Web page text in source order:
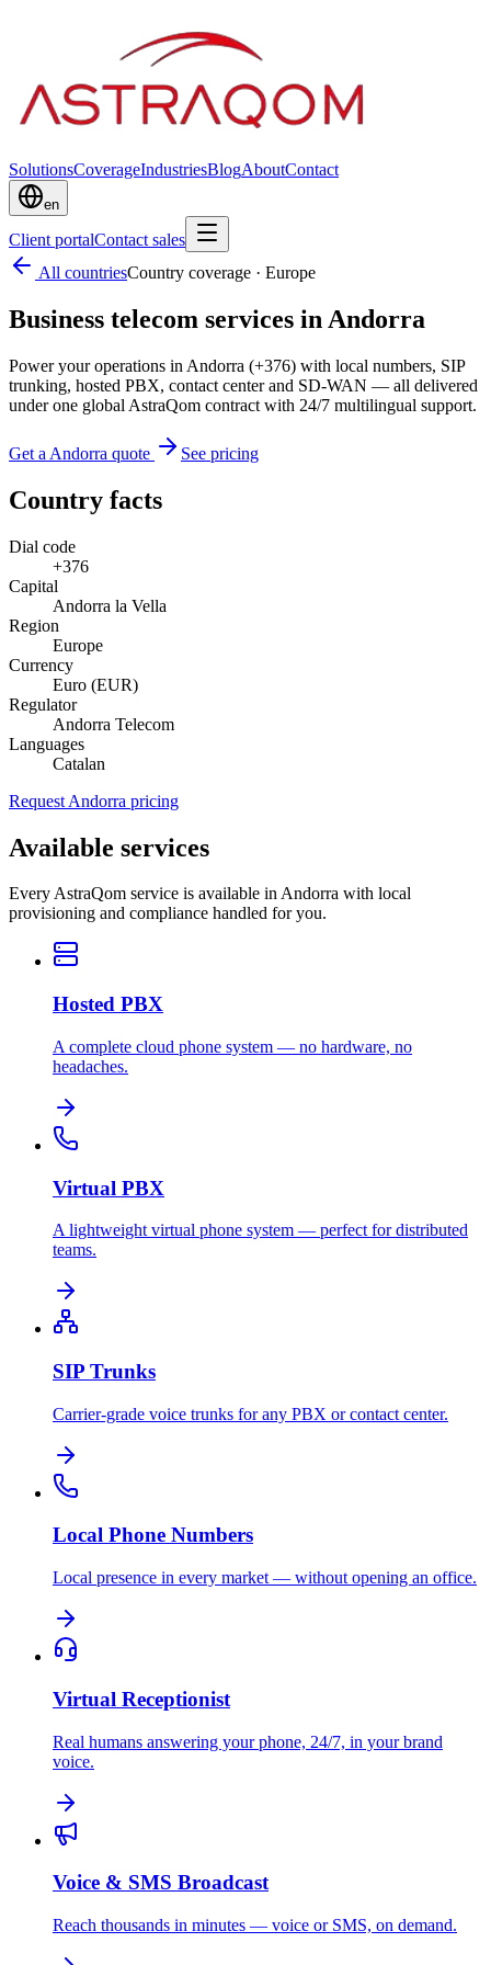
SolutionsCoverageIndustriesBlogAboutContact
en
Client portalContact sales
All countriesCountry coverage · Europe
Business telecom services in Andorra
Power your operations in Andorra (+376) with local numbers, SIP
trunking, hosted PBX, contact center and SD-WAN — all delivered
under one global AstraQom contract with 24/7 multilingual support.
Get a Andorra quote See pricing
Country facts
Dial code
+376
Capital
Andorra la Vella
Region
Europe
Currency
Euro (EUR)
Regulator
Andorra Telecom
Languages
Catalan
Request Andorra pricing
Available services
Every AstraQom service is available in Andorra with local
provisioning and compliance handled for you.
Hosted PBX
A complete cloud phone system — no hardware, no
headaches.
Virtual PBX
A lightweight virtual phone system — perfect for distributed
teams.
SIP Trunks
Carrier-grade voice trunks for any PBX or contact center.
Local Phone Numbers
Local presence in every market — without opening an office.
Virtual Receptionist
Real humans answering your phone, 24/7, in your brand
voice.
Voice & SMS Broadcast
Reach thousands in minutes — voice or SMS, on demand.